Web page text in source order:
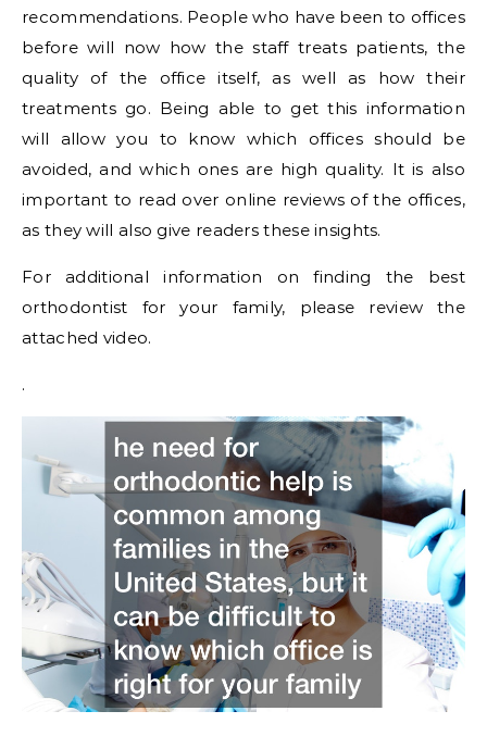
recommendations. People who have been to offices
before will now how the staff treats patients, the
quality of the office itself, as well as how their
treatments go. Being able to get this information
will allow you to know which offices should be
avoided, and which ones are high quality. It is also
important to read over online reviews of the offices,
as they will also give readers these insights.
For additional information on finding the best
orthodontist for your family, please review the
attached video.
.